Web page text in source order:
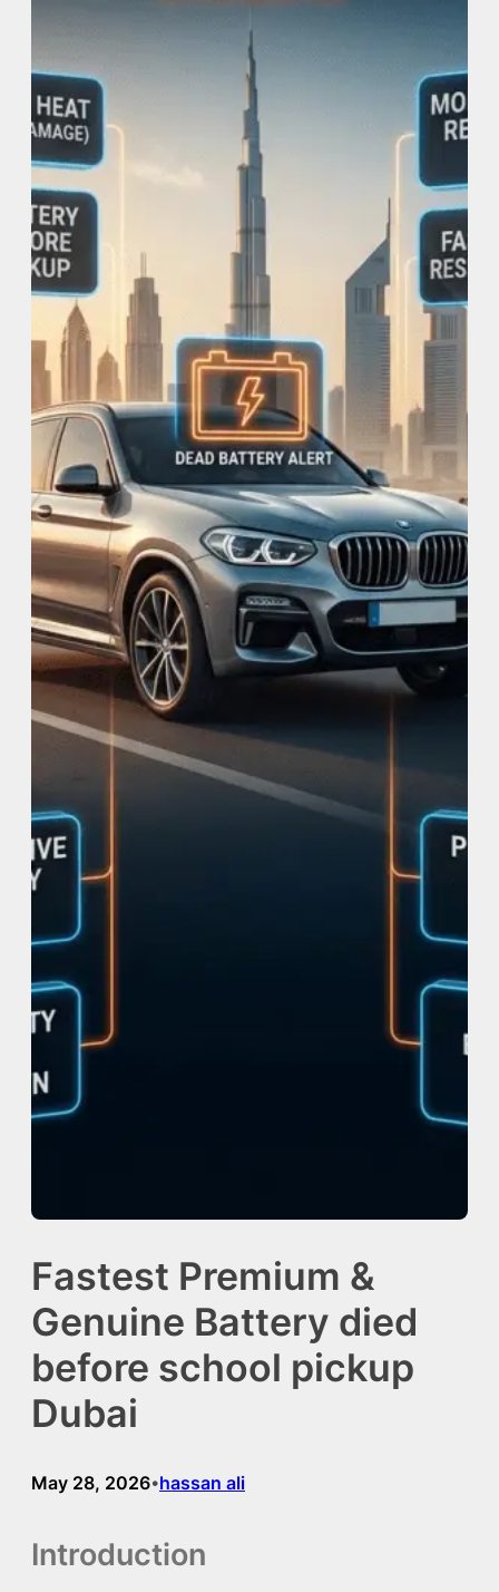
Fastest Premium &
Genuine Battery died
before school pickup
Dubai
May 28, 2026•hassan ali
Introduction